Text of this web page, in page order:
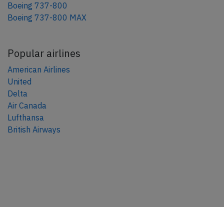
Boeing 737-800
Boeing 737-800 MAX
Popular airlines
American Airlines
United
Delta
Air Canada
Lufthansa
British Airways